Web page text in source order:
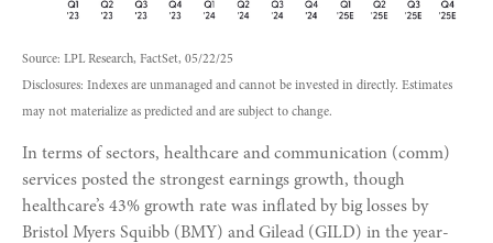
Source: LPL Research, FactSet, 05/22/25
Disclosures: Indexes are unmanaged and cannot be invested in directly. Estimates
may not materialize as predicted and are subject to change.
In terms of sectors, healthcare and communication (comm)
services posted the strongest earnings growth, though
healthcare’s 43% growth rate was inflated by big losses by
Bristol Myers Squibb (BMY) and Gilead (GILD) in the year-